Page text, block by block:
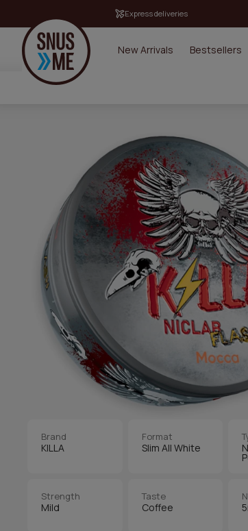
Express deliveries
New Arrivals Bestsellers
Brand
KILLA
Format
Slim All White
Strength
Mild
Taste
Coffee